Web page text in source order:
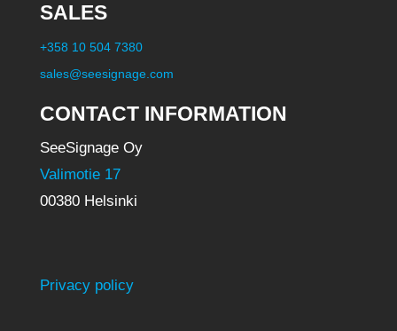
SALES
+358 10 504 7380
sales@seesignage.com
CONTACT INFORMATION
SeeSignage Oy
Valimotie 17
00380 Helsinki
Privacy policy